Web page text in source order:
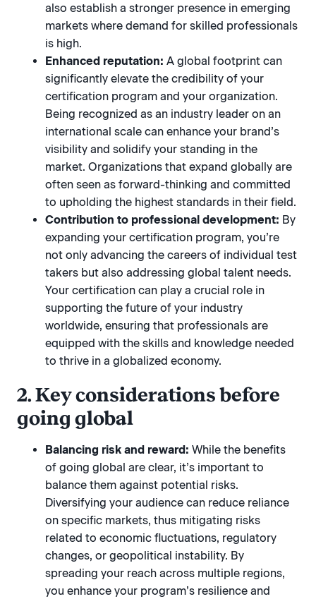
also establish a stronger presence in emerging
markets where demand for skilled professionals
is high.
Enhanced reputation: A global footprint can
significantly elevate the credibility of your
certification program and your organization.
Being recognized as an industry leader on an
international scale can enhance your brand’s
visibility and solidify your standing in the
market. Organizations that expand globally are
often seen as forward-thinking and committed
to upholding the highest standards in their field.
Contribution to professional development: By
expanding your certification program, you’re
not only advancing the careers of individual test
takers but also addressing global talent needs.
Your certification can play a crucial role in
supporting the future of your industry
worldwide, ensuring that professionals are
equipped with the skills and knowledge needed
to thrive in a globalized economy.
2. Key considerations before
going global
Balancing risk and reward: While the benefits
of going global are clear, it’s important to
balance them against potential risks.
Diversifying your audience can reduce reliance
on specific markets, thus mitigating risks
related to economic fluctuations, regulatory
changes, or geopolitical instability. By
spreading your reach across multiple regions,
you enhance your program’s resilience and